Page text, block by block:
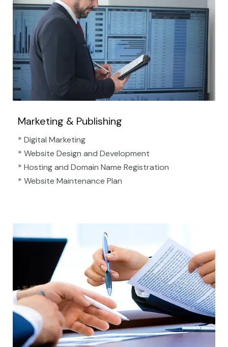
Marketing & Publishing
* Digital Marketing
* Website Design and Development
* Hosting and Domain Name Registration
* Website Maintenance Plan